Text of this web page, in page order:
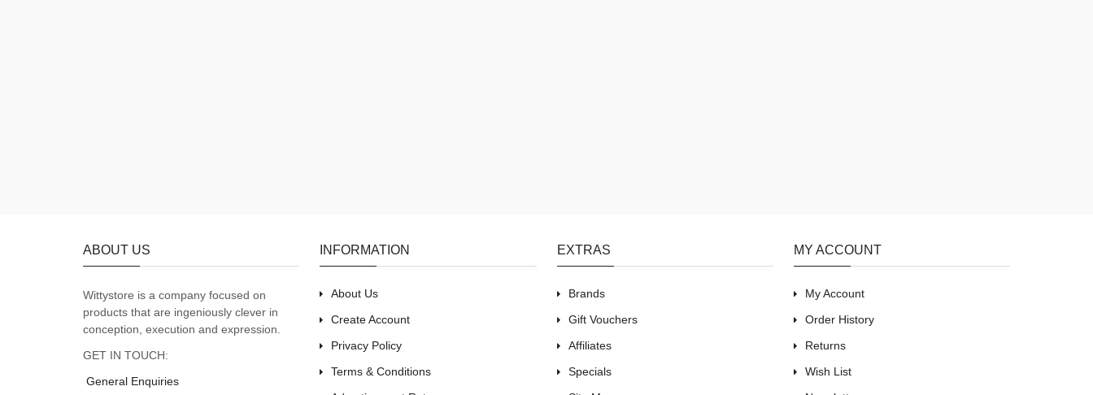
ABOUT US
Wittystore is a company focused on
products that are ingeniously clever in
conception, execution and expression.
GET IN TOUCH:
General Enquiries
INFORMATION
About Us
Create Account
Privacy Policy
Terms & Conditions
EXTRAS
Brands
Gift Vouchers
Affiliates
Specials
MY ACCOUNT
My Account
Order History
Returns
Wish List